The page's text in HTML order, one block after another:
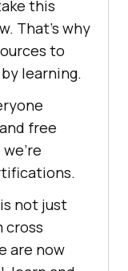
this
That’s why
to
learning.
free
is not just
cross
are now